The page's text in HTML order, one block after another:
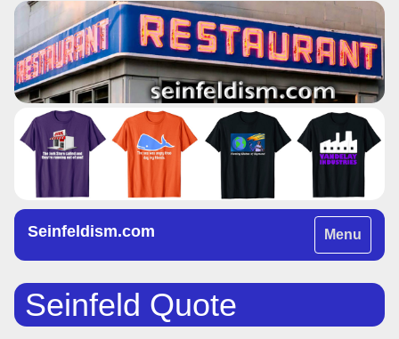
Toggle
navigation
Menu
Seinfeldism.com
Seinfeld Quote